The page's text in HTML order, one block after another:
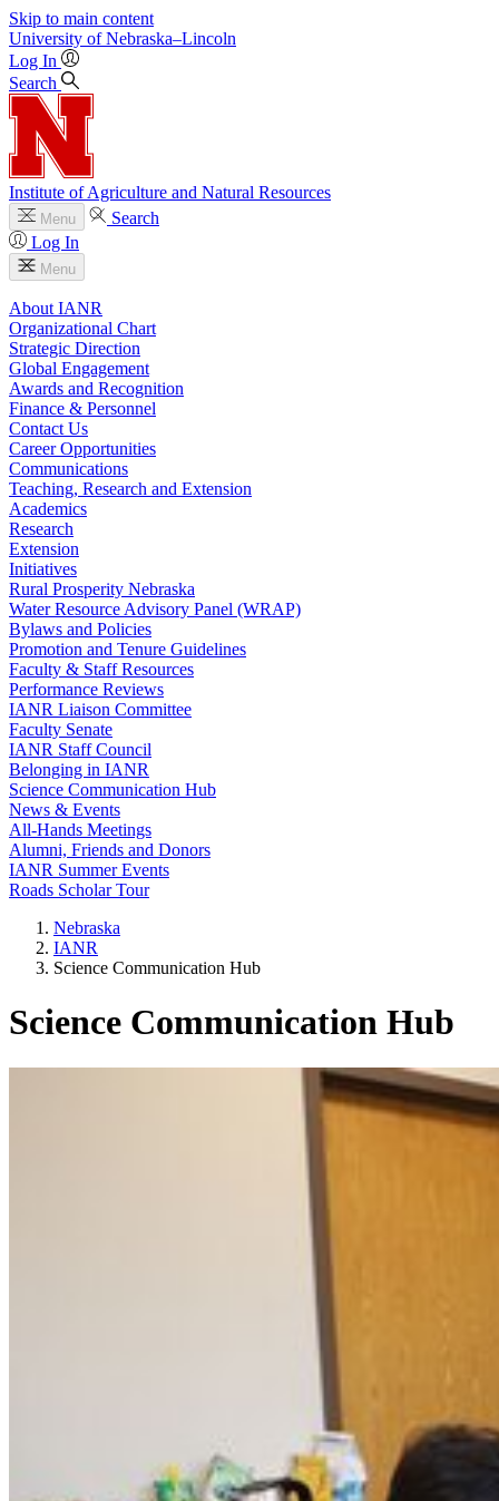
Skip to main content
University of Nebraska–Lincoln
Log In
Search
Institute of Agriculture and Natural Resources
Menu
Search
Log In
Menu
About IANR
Organizational Chart
Strategic Direction
Global Engagement
Awards and Recognition
Finance & Personnel
Contact Us
Career Opportunities
Communications
Teaching, Research and Extension
Academics
Research
Extension
Initiatives
Rural Prosperity Nebraska
Water Resource Advisory Panel (WRAP)
Bylaws and Policies
Promotion and Tenure Guidelines
Faculty & Staff Resources
Performance Reviews
IANR Liaison Committee
Faculty Senate
IANR Staff Council
Belonging in IANR
Science Communication Hub
News & Events
All-Hands Meetings
Alumni, Friends and Donors
IANR Summer Events
Roads Scholar Tour
Nebraska
IANR
Science Communication Hub
Science Communication Hub